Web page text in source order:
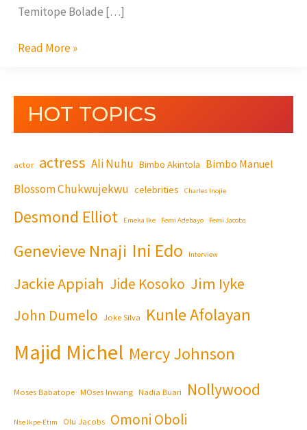
Temitope Bolade […]
Read More »
HOT TOPICS
actor actress Ali Nuhu Bimbo Akintola Bimbo Manuel
Blossom Chukwujekwu celebrities Charles Inojie
Desmond Elliot Emeka Ike Femi Adebayo Femi Jacobs
Genevieve Nnaji Ini Edo Interview
Jackie Appiah Jide Kosoko Jim Iyke
John Dumelo Joke Silva Kunle Afolayan
Majid Michel Mercy Johnson
Moses Babatope MOses Inwang Nadia Buari Nollywood
Nse Ikpe-Etim Olu Jacobs Omoni Oboli